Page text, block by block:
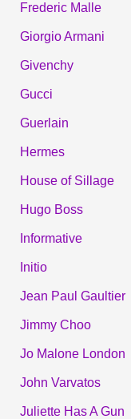
Frederic Malle
Giorgio Armani
Givenchy
Gucci
Guerlain
Hermes
House of Sillage
Hugo Boss
Informative
Initio
Jean Paul Gaultier
Jimmy Choo
Jo Malone London
John Varvatos
Juliette Has A Gun